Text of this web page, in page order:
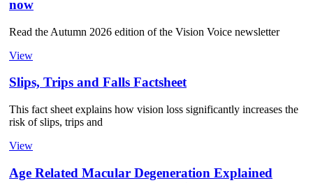
now
Read the Autumn 2026 edition of the Vision Voice newsletter
View
Slips, Trips and Falls Factsheet
This fact sheet explains how vision loss significantly increases the
risk of slips, trips and
View
Age Related Macular Degeneration Explained